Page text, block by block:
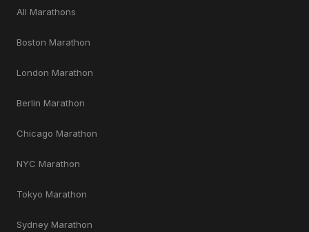
All Marathons
Boston Marathon
London Marathon
Berlin Marathon
Chicago Marathon
NYC Marathon
Tokyo Marathon
Sydney Marathon